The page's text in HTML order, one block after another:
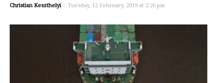
Christian Keszthelyi - Tuesday, 12 February, 2019 at 2:26 pm